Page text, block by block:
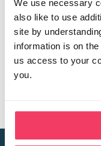
We use necessary
also like to use
site by
information is on
us access to your
you.